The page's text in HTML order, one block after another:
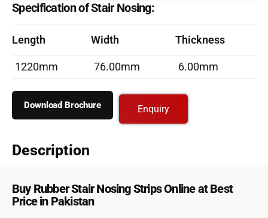
Specification of Stair Nosing:
Length Width Thickness
1220mm 76.00mm 6.00mm
Download Brochure Enquiry
Description
Buy Rubber Stair Nosing Strips Online at Best
Price in Pakistan